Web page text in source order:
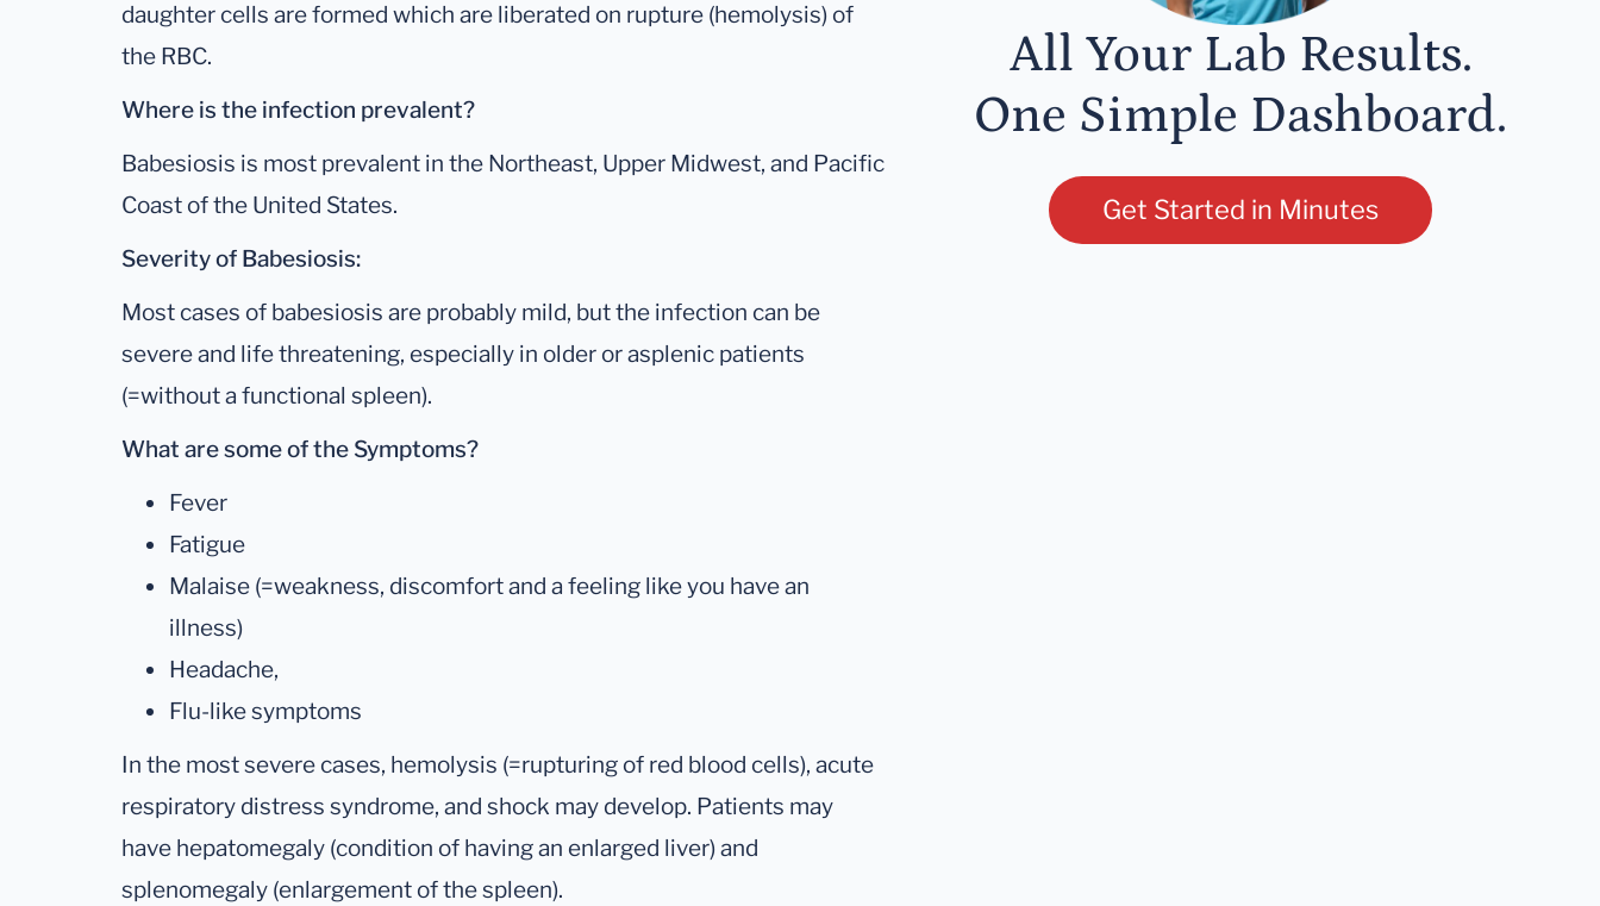
daughter cells are formed which are liberated on rupture (hemolysis) of
the RBC.
Where is the infection prevalent?
Babesiosis is most prevalent in the Northeast, Upper Midwest, and Pacific
Coast of the United States.
Severity of Babesiosis:
Most cases of babesiosis are probably mild, but the infection can be
severe and life threatening, especially in older or asplenic patients
(=without a functional spleen).
What are some of the Symptoms?
Fever
Fatigue
Malaise (=weakness, discomfort and a feeling like you have an
illness)
Headache,
Flu-like symptoms
In the most severe cases, hemolysis (=rupturing of red blood cells), acute
respiratory distress syndrome, and shock may develop. Patients may
have hepatomegaly (condition of having an enlarged liver) and
splenomegaly (enlargement of the spleen).
All Your Lab Results.
One Simple Dashboard.
Get Started in Minutes